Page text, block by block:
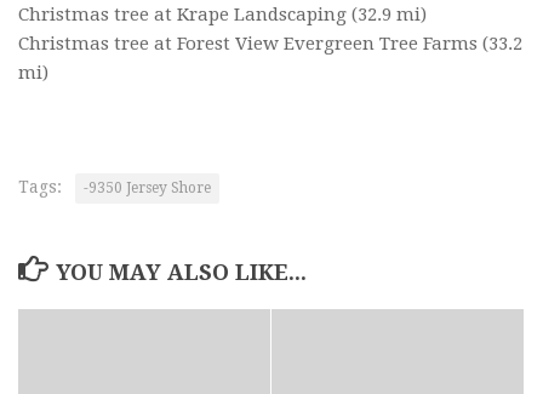
Christmas tree at Krape Landscaping (32.9 mi)
Christmas tree at Forest View Evergreen Tree Farms (33.2
mi)
Tags: -9350 Jersey Shore
YOU MAY ALSO LIKE...